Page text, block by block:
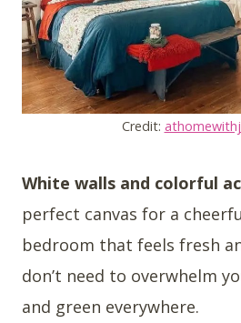
Credit:
White walls and colorful
perfect canvas for a
bedroom that feels fresh
don’t need to overwhelm
and green everywhere.